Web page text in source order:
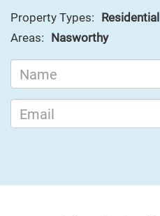
Property Types: Residential
Areas: Nasworthy